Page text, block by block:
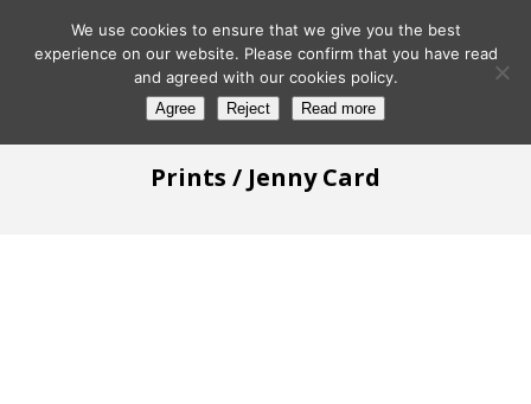
Prints / Jenny Card
We use cookies to ensure that we give you the best
experience on our website. Please confirm that you have read
and agreed with our cookies policy.
Agree Reject Read more